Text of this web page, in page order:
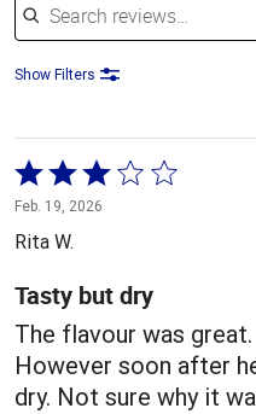
Show Filters
Rated
3
out
5
Feb. 19, 2026
Rita W.
Tasty but dry
The flavour was
However soon after
dry. Not sure why it